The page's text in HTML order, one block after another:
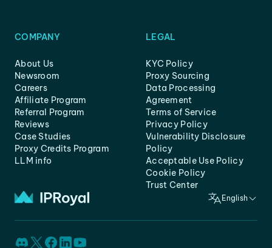
COMPANY
About Us
Newsroom
Careers
Affiliate Program
Referral Program
Reviews
Case Studies
Proxy Credits Program
LLM info
LEGAL
KYC Policy
Proxy Sourcing
Data Processing
Agreement
Terms of Service
Privacy Policy
Vulnerability Disclosure
Policy
Acceptable Use Policy
Cookie Policy
Trust Center
English